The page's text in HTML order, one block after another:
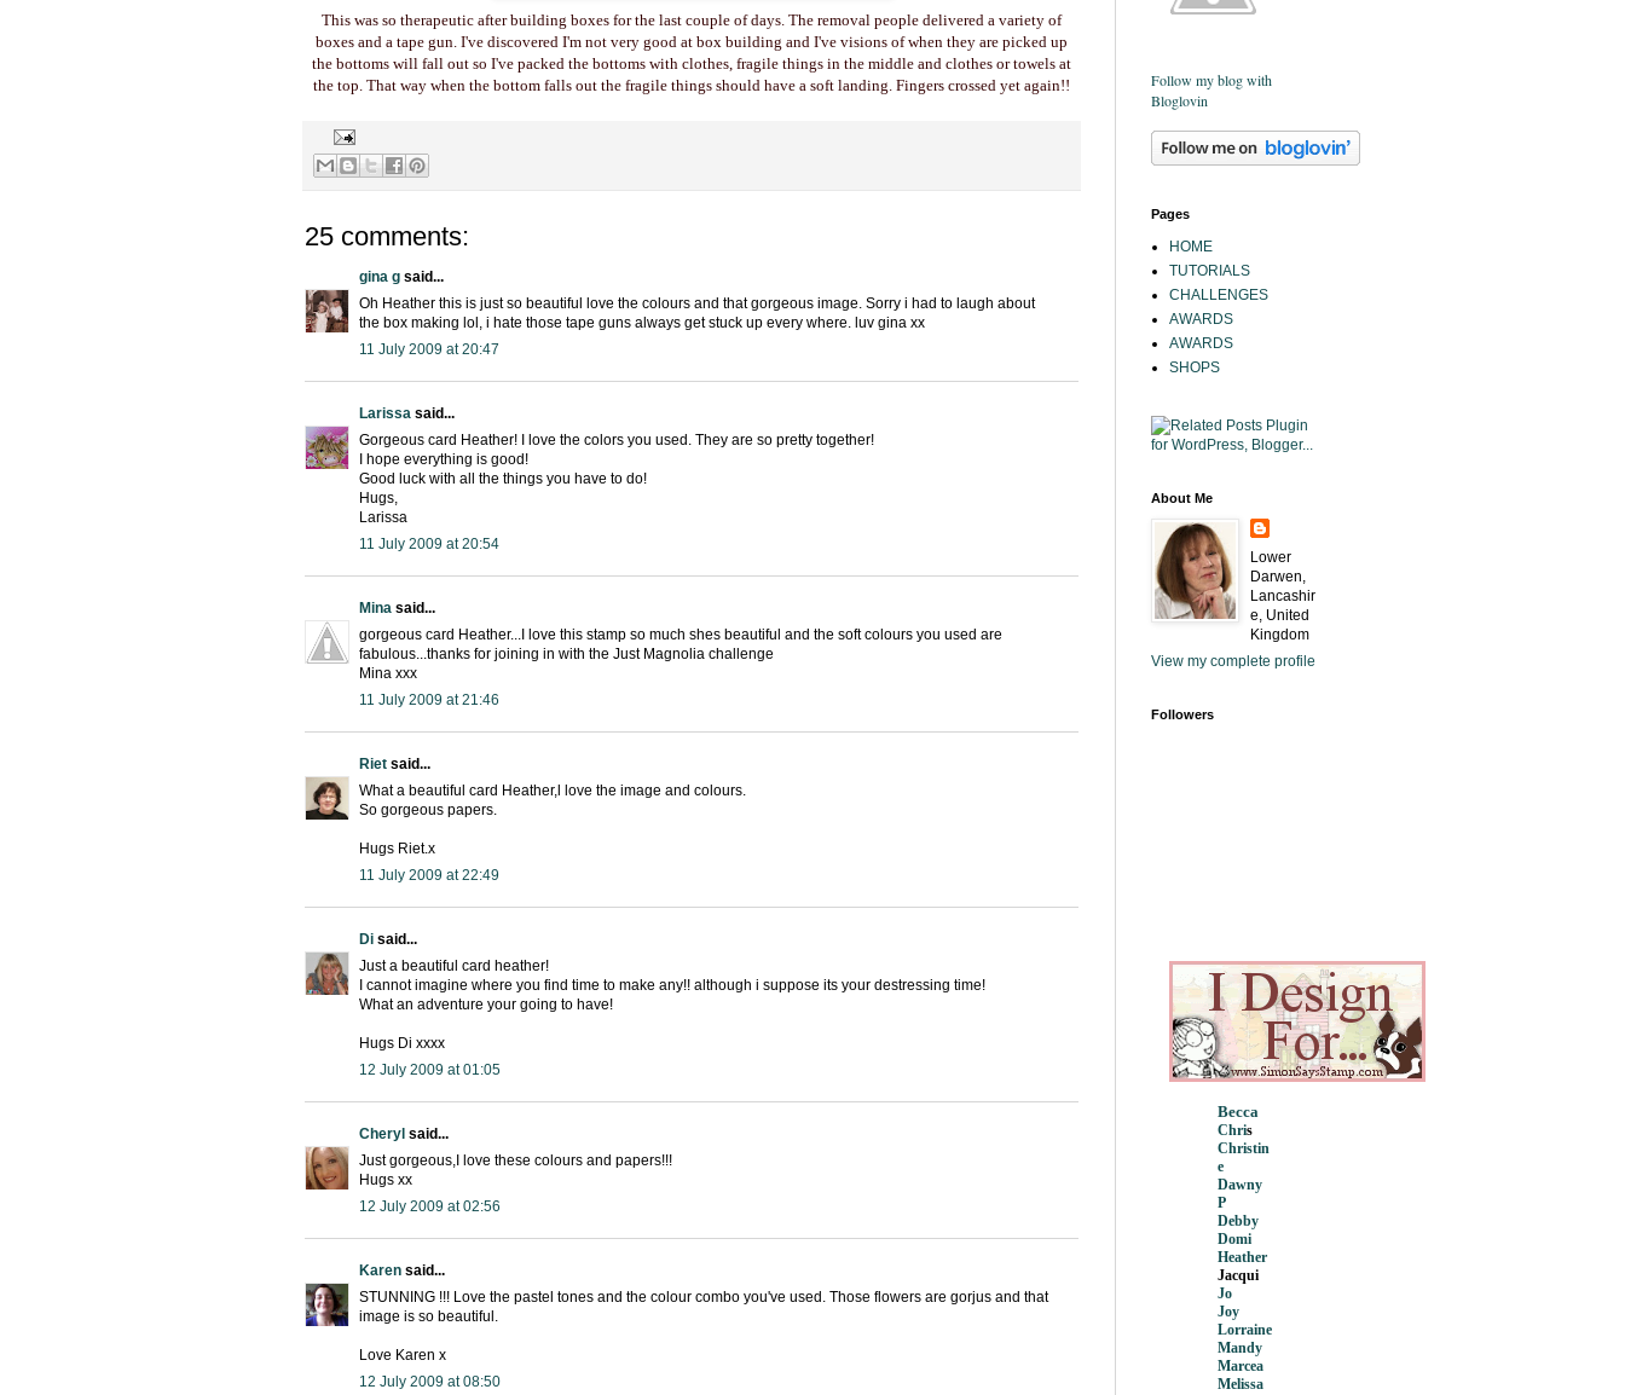
This was so therapeutic after building boxes for the last couple of days. The removal people delivered a variety of
boxes and a tape gun. I've discovered I'm not very good at box building and I've visions of when they are picked up
the bottoms will fall out so I've packed the bottoms with clothes, fragile things in the middle and clothes or towels at
the top. That way when the bottom falls out the fragile things should have a soft landing. Fingers crossed yet again!!
25 comments:
gina g said...
Oh Heather this is just so beautiful love the colours and that gorgeous image. Sorry i had to laugh about
the box making lol, i hate those tape guns always get stuck up every where. luv gina xx
11 July 2009 at 20:47
Larissa said...
Gorgeous card Heather! I love the colors you used. They are so pretty together!
I hope everything is good!
Good luck with all the things you have to do!
Hugs,
Larissa
11 July 2009 at 20:54
Mina said...
gorgeous card Heather...I love this stamp so much shes beautiful and the soft colours you used are
fabulous...thanks for joining in with the Just Magnolia challenge
Mina xxx
11 July 2009 at 21:46
Riet said...
What a beautiful card Heather,l love the image and colours.
So gorgeous papers.
Hugs Riet.x
11 July 2009 at 22:49
Di said...
Just a beautiful card heather!
I cannot imagine where you find time to make any!! although i suppose its your destressing time!
What an adventure your going to have!
Hugs Di xxxx
12 July 2009 at 01:05
Cheryl said...
Just gorgeous,I love these colours and papers!!!
Hugs xx
12 July 2009 at 02:56
Karen said...
STUNNING !!! Love the pastel tones and the colour combo you've used. Those flowers are gorjus and that
image is so beautiful.
Love Karen x
12 July 2009 at 08:50
Follow my blog with
Bloglovin
Pages
HOME
TUTORIALS
CHALLENGES
AWARDS
AWARDS
SHOPS
About Me
Lower
Darwen,
Lancashir
e, United
Kingdom
View my complete profile
Followers
Becca
Chris
Christin
e
Dawny
P
Debby
Domi
Heather
Jacqui
Jo
Joy
Lorraine
Mandy
Marcea
Melissa